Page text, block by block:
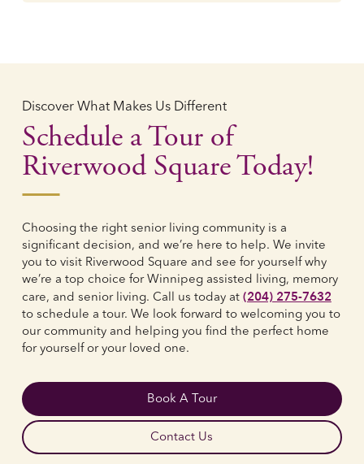
Discover What Makes Us Different
Schedule a Tour of
Riverwood Square Today!
Choosing the right senior living community is a
significant decision, and we’re here to help. We invite
you to visit Riverwood Square and see for yourself why
we’re a top choice for Winnipeg assisted living, memory
care, and senior living. Call us today at (204) 275-7632
to schedule a tour. We look forward to welcoming you to
our community and helping you find the perfect home
for yourself or your loved one.
Book A Tour
Contact Us